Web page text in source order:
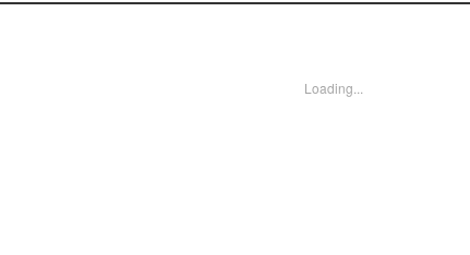
Loading...